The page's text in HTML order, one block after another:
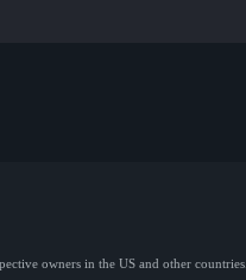
owners in the US and other countries.